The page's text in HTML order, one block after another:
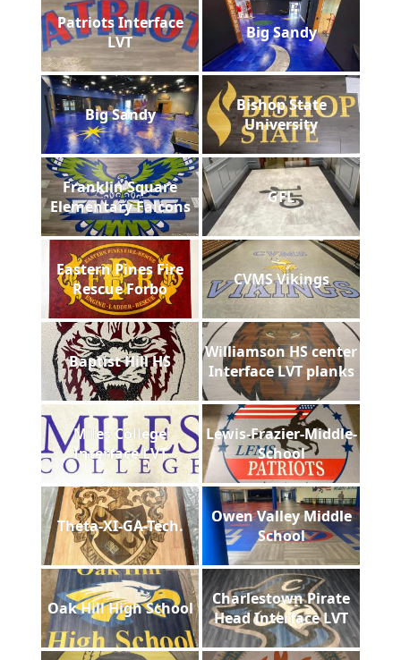
Patriots Interface
LVT
Big Sandy
Big Sandy
Bishop State
University
Franklin Square
Elementary Falcons
GFL
Eastern Pines Fire
Rescue Forbo
CVMS Vikings
Baptist Hill HS
Williamson HS center
Interface LVT planks
Miles College
Interface LVT
Lewis-Frazier-Middle-
School
Theta-XI-GA-Tech.
Owen Valley Middle
School
Oak Hill High School
Charlestown Pirate
Head Interface LVT